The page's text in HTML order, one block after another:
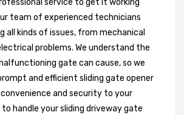
team of experienced technicians
all kinds of issues, from mechanical
problems. We understand the
gate can cause, so we
and efficient sliding gate opener
and security to your
handle your sliding driveway gate